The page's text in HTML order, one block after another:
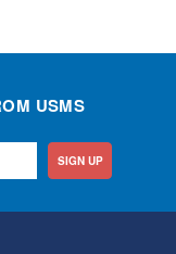
USMS
SIGN UP